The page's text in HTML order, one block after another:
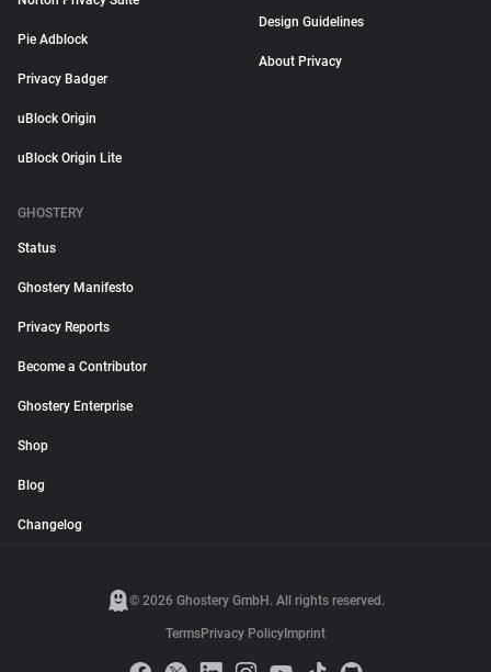
Pie Adblock
Privacy Badger
uBlock Origin
uBlock Origin Lite
Design Guidelines
About Privacy
GHOSTERY
Status
Ghostery Manifesto
Privacy Reports
Become a Contributor
Ghostery Enterprise
Shop
Blog
Changelog
© 2026 Ghostery GmbH. All rights reserved.
TermsPrivacy Policy Imprint